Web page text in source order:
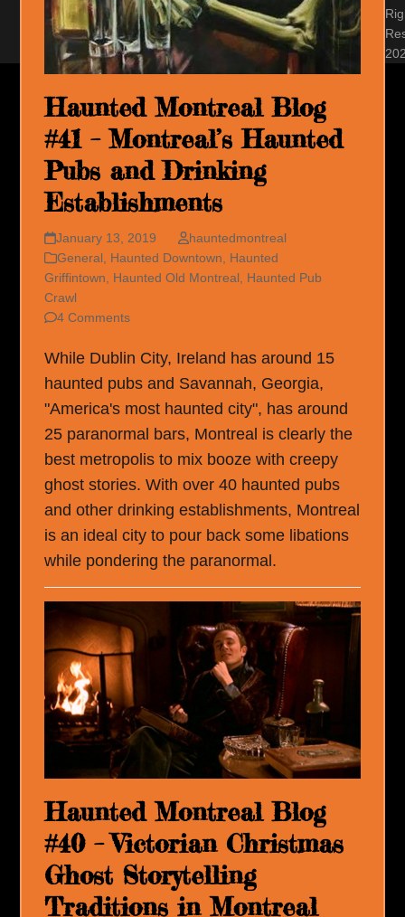
Haunted Montreal Blog
#41 – Montreal’s Haunted
Pubs and Drinking
Establishments
January 13, 2019
hauntedmontreal
General Haunted Downtown
Haunted
Griffintown
Haunted Old Montreal Haunted Pub
Crawl
4 Comments
While Dublin City, Ireland has around 15
haunted pubs and Savannah, Georgia,
"America's most haunted city", has around
25 paranormal bars, Montreal is clearly the
best metropolis to mix booze with creepy
ghost stories. With over 40 haunted pubs
and other drinking establishments, Montreal
is an ideal city to pour back some libations
while pondering the paranormal.
Haunted Montreal Blog
#40 – Victorian Christmas
Ghost Storytelling
Traditions in Montreal